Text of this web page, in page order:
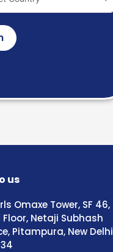
us
Omaxe Tower, SF 46,
Floor, Netaji Subhash
Pitampura, New Delhi